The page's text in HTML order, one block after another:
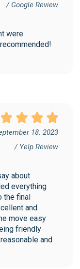
/ Google Review
were
18. 2023
/ Yelp Review
about
everything
the final
and
move easy
friendly
and